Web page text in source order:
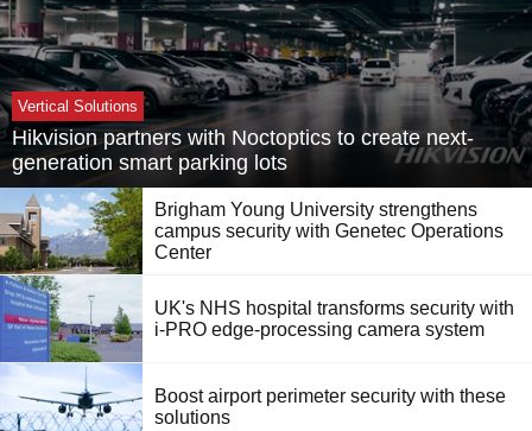
Vertical Solutions
Hikvision partners with Noctoptics to create next-
generation smart parking lots
Brigham Young University strengthens
campus security with Genetec Operations
Center
UK's NHS hospital transforms security with
i-PRO edge-processing camera system
Boost airport perimeter security with these
solutions